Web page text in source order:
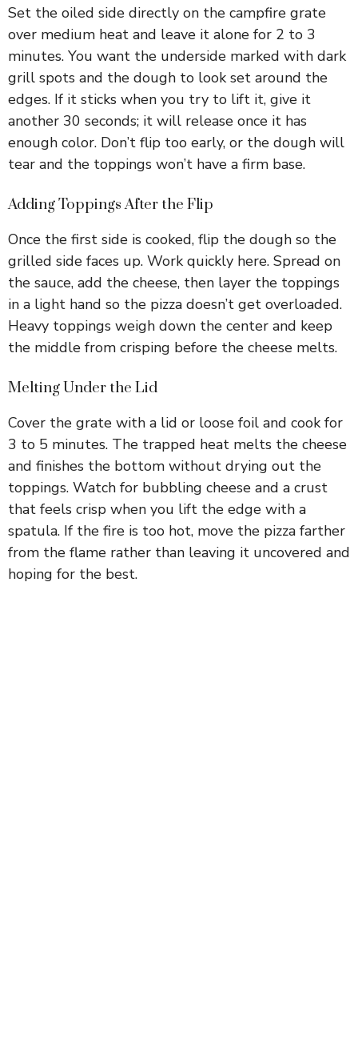
Set the oiled side directly on the campfire grate
over medium heat and leave it alone for 2 to 3
minutes. You want the underside marked with dark
grill spots and the dough to look set around the
edges. If it sticks when you try to lift it, give it
another 30 seconds; it will release once it has
enough color. Don’t flip too early, or the dough will
tear and the toppings won’t have a firm base.
Adding Toppings After the Flip
Once the first side is cooked, flip the dough so the
grilled side faces up. Work quickly here. Spread on
the sauce, add the cheese, then layer the toppings
in a light hand so the pizza doesn’t get overloaded.
Heavy toppings weigh down the center and keep
the middle from crisping before the cheese melts.
Melting Under the Lid
Cover the grate with a lid or loose foil and cook for
3 to 5 minutes. The trapped heat melts the cheese
and finishes the bottom without drying out the
toppings. Watch for bubbling cheese and a crust
that feels crisp when you lift the edge with a
spatula. If the fire is too hot, move the pizza farther
from the flame rather than leaving it uncovered and
hoping for the best.